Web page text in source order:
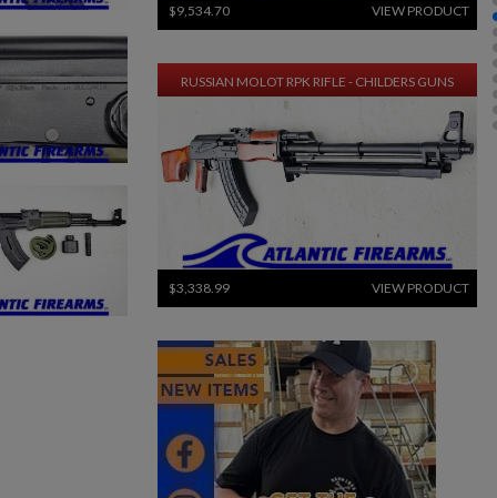
$9,534.70 VIEW PRODUCT
RUSSIAN MOLOT RPK RIFLE - CHILDERS GUNS
$3,338.99 VIEW PRODUCT
ARSENAL SAM7SF-84QD AK47 MILLED RIFLE